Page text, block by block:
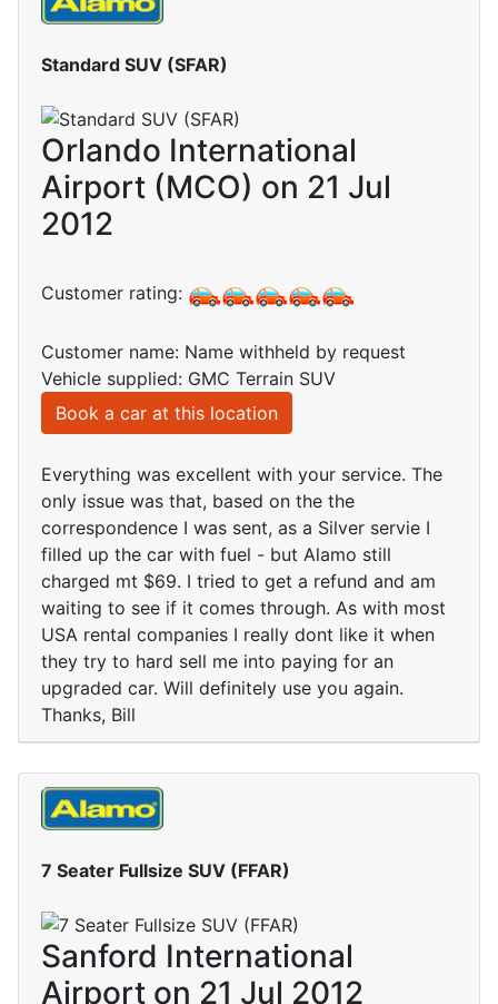
Standard SUV (SFAR)
Orlando International
Airport (MCO) on 21 Jul
2012
Customer rating:
Customer name: Name withheld by request
Vehicle supplied: GMC Terrain SUV
Book a car at this location
Everything was excellent with your service. The
only issue was that, based on the the
correspondence I was sent, as a Silver servie I
filled up the car with fuel - but Alamo still
charged mt $69. I tried to get a refund and am
waiting to see if it comes through. As with most
USA rental companies I really dont like it when
they try to hard sell me into paying for an
upgraded car. Will definitely use you again.
Thanks, Bill
7 Seater Fullsize SUV (FFAR)
Sanford International
Airport on 21 Jul 2012